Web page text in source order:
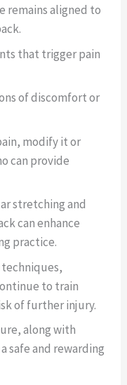
remains aligned to
that trigger pain
of discomfort or
modify it or
can provide
stretching and
can enhance
practice.
techniques,
to train
of further injury.
along with
safe and rewarding